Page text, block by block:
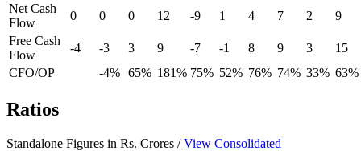
Net Cash
Flow
0 0 0 12 -9 1 4 7 2
9
Free Cash
Flow
-4 -3 3 9 -7 -1 8 9 3
15
CFO/OP
-4% 65% 181% 75% 52% 76% 74% 33% 63%
Ratios
Standalone Figures in Rs. Crores /View Consolidated